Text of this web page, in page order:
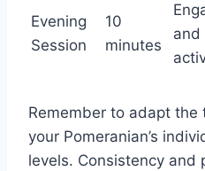
Evening
Session
10
minutes
and
Remember to adapt the
your Pomeranian’s
levels. Consistency and